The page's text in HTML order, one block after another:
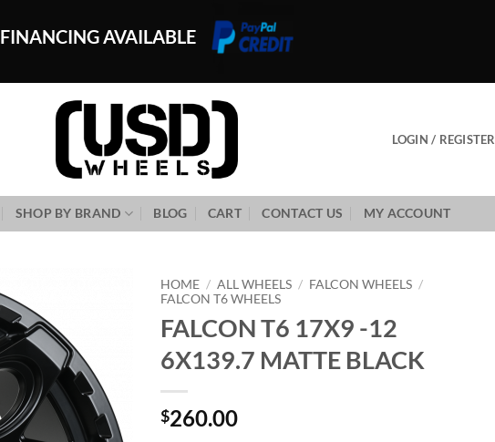
FINANCING AVAILABLE
LOGIN / REGISTER
SHOP BY BRAND BLOG CART CONTACT US MY ACCOUNT
Wishlist
HOME / ALL WHEELS / FALCON WHEELS /
FALCON T6 WHEELS
FALCON T6 17X9 -12
6X139.7 MATTE BLACK
$260.00